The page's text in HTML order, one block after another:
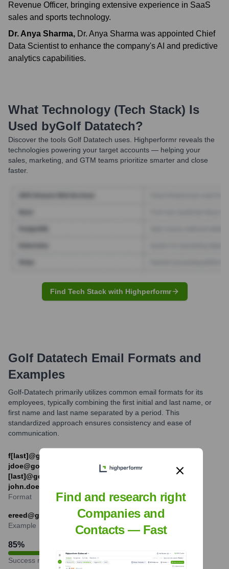
Revenue Officer, bringing extensive experience in SaaS
sales and sports technology.
Dr. Anya Sharma, Dr. Anya Sharma was appointed Chief
Data Scientist to enhance the company's AI and predictive
analytics capabilities.
What Technology (Tech Stack) Is
Used byGolf Datatech?
Discover the tools Golf Datatech uses. Highperformr reveals the
technologies powering your target accounts — helping your
sales, marketing, and GTM teams prioritize smarter and close
faster.
Find Tech Stack with Highperformr
Golf Datatech Email Formats and
Examples
Golf-Datatech primarily utilizes common email formats for its
employees, typically combining the first initial and last name, or
first name and last name separated by a period. This
standardized approach ensures consistency and ease of
communication.
f[last]@golfdatatech.example.com (e.g.,
jdoe@golfdatatech.example.com) or [first].
[last]@golfdatatech.example.com (e.g.
john.doe@golfdatatech.example.com)
Format
ereed@golfdatatech.example.com
Example
85%
Success rate
Find and research right
Companies and
Contacts — Fast